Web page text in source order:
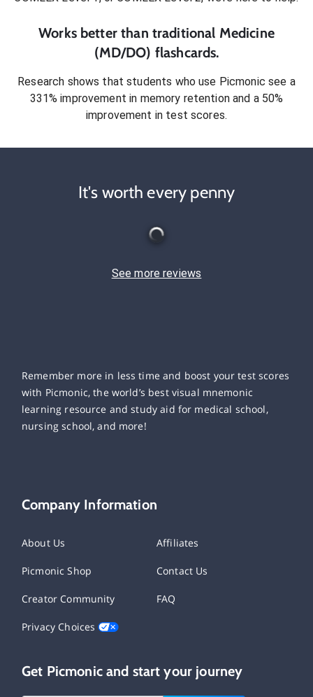
Works better than traditional Medicine
(MD/DO) flashcards.
Research shows that students who use Picmonic see a
331% improvement in memory retention and a 50%
improvement in test scores.
It's worth every penny
See more reviews
Remember more in less time and boost your test scores
with Picmonic, the world’s best visual mnemonic
learning resource and study aid for medical school,
nursing school, and more!
Company Information
About Us Affiliates
Picmonic Shop Contact Us
Creator Community FAQ
Privacy Choices
Get Picmonic and start your journey